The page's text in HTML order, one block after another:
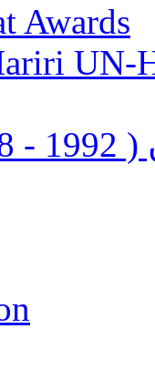
Awards
UN-